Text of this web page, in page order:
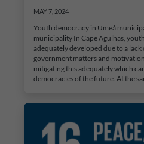
MAY 7, 2024
Youth democracy in Umeå
municipality In Cape Agulhas,
adequately developed due to a
government matters and
mitigating this adequately which
democracies of the future. At the